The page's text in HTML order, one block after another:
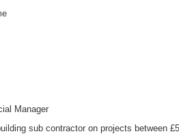
Manager
sub contractor on projects between